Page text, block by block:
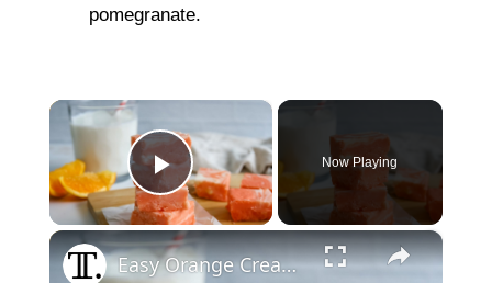
pomegranate.
×
Play Video
Now Playing
×
Easy Orange Cream Fudge Recipe